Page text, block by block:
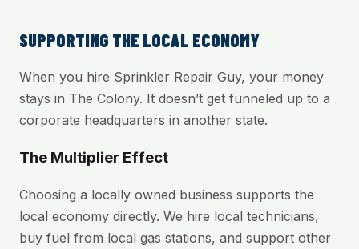
SUPPORTING THE LOCAL ECONOMY
When you hire Sprinkler Repair Guy, your money
stays in The Colony. It doesn’t get funneled up to a
corporate headquarters in another state.
The Multiplier Effect
Choosing a locally owned business supports the
local economy directly. We hire local technicians,
buy fuel from local gas stations, and support other